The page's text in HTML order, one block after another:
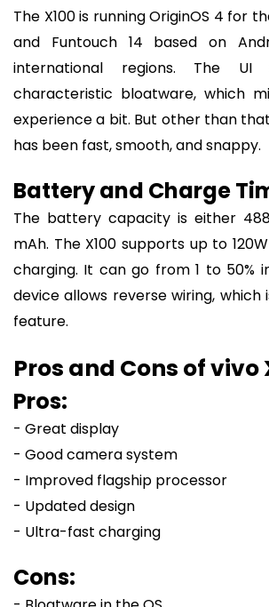
The X100 is running OriginOS 4 for
and Funtouch 14 based on
international regions. The
characteristic bloatware, which
experience a bit. But other than
has been fast, smooth, and snappy.
Battery and Charge
The battery capacity is either
mAh. The X100 supports up to
charging. It can go from 1 to 50%
device allows reverse wiring, which
feature.
Pros and Cons of vivo
Pros:
- Great display
- Good camera system
- Improved flagship processor
- Updated design
- Ultra-fast charging
Cons: